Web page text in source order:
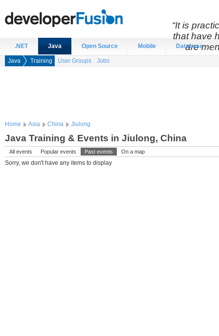
.NET Java Open Source Mobile Database
Java Training User Groups Jobs
Home Asia China Jiulong
Java Training & Events in Jiulong, China
All events Popular events Past events On a map
Sorry, we don't have any items to display
“It is
that have
are